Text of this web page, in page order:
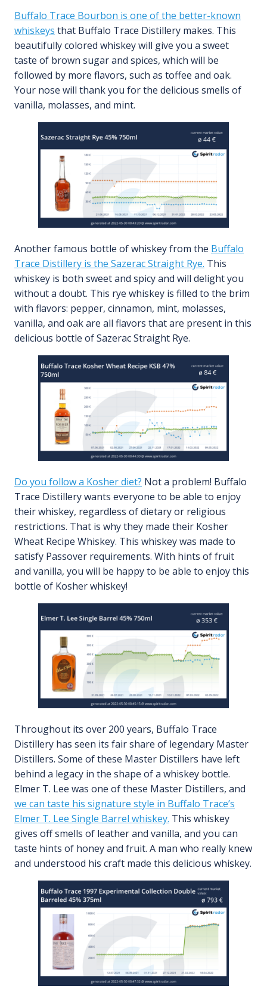
Buffalo Trace Bourbon is one of the better-known
whiskeys that Buffalo Trace Distillery makes. This
beautifully colored whiskey will give you a sweet
taste of brown sugar and spices, which will be
followed by more flavors, such as toffee and oak.
Your nose will thank you for the delicious smells of
vanilla, molasses, and mint.
Another famous bottle of whiskey from the Buffalo
Trace Distillery is the Sazerac Straight Rye. This
whiskey is both sweet and spicy and will delight you
without a doubt. This rye whiskey is filled to the brim
with flavors: pepper, cinnamon, mint, molasses,
vanilla, and oak are all flavors that are present in this
delicious bottle of Sazerac Straight Rye.
Do you follow a Kosher diet? Not a problem! Buffalo
Trace Distillery wants everyone to be able to enjoy
their whiskey, regardless of dietary or religious
restrictions. That is why they made their Kosher
Wheat Recipe Whiskey. This whiskey was made to
satisfy Passover requirements. With hints of fruit
and vanilla, you will be happy to be able to enjoy this
bottle of Kosher whiskey!
Throughout its over 200 years, Buffalo Trace
Distillery has seen its fair share of legendary Master
Distillers. Some of these Master Distillers have left
behind a legacy in the shape of a whiskey bottle.
Elmer T. Lee was one of these Master Distillers, and
we can taste his signature style in Buffalo Trace’s
Elmer T. Lee Single Barrel whiskey. This whiskey
gives off smells of leather and vanilla, and you can
taste hints of honey and fruit. A man who really knew
and understood his craft made this delicious whiskey.